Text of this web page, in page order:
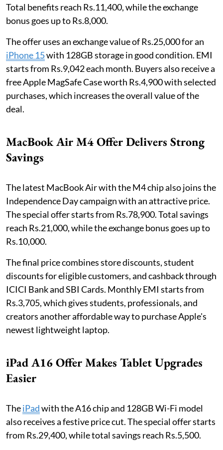
Total benefits reach Rs.11,400, while the exchange
bonus goes up to Rs.8,000.
The offer uses an exchange value of Rs.25,000 for an
iPhone 15with 128GB storage in good condition. EMI
starts from Rs.9,042 each month. Buyers also receive a
free Apple MagSafe Case worth Rs.4,900 with selected
purchases, which increases the overall value of the
deal.
MacBook Air M4 Offer Delivers Strong
Savings
The latest MacBook Air with the M4 chip also joins the
Independence Day campaign with an attractive price.
The special offer starts from Rs.78,900. Total savings
reach Rs.21,000, while the exchange bonus goes up to
Rs.10,000.
The final price combines store discounts, student
discounts for eligible customers, and cashback through
ICICI Bank and SBI Cards. Monthly EMI starts from
Rs.3,705, which gives students, professionals, and
creators another affordable way to purchase Apple's
newest lightweight laptop.
iPad A16 Offer Makes Tablet Upgrades
Easier
TheiPadwith the A16 chip and 128GB Wi-Fi model
also receives a festive price cut. The special offer starts
from Rs.29,400, while total savings reach Rs.5,500.